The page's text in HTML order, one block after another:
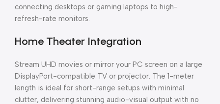
connecting desktops or gaming laptops to high-
refresh-rate monitors.
Home Theater Integration
Stream UHD movies or mirror your PC screen on a large
DisplayPort-compatible TV or projector. The 1-meter
length is ideal for short-range setups with minimal
clutter, delivering stunning audio-visual output with no